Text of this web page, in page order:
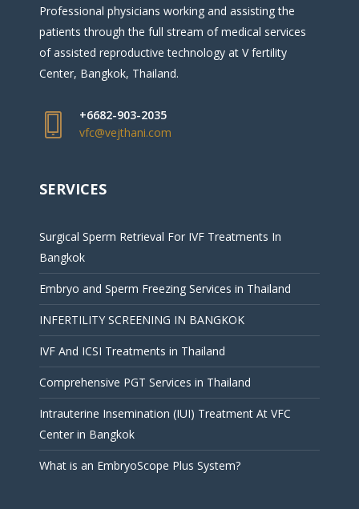
Professional physicians working and assisting the
patients through the full stream of medical services
of assisted reproductive technology at V fertility
Center, Bangkok, Thailand.
+6682-903-2035
vfc@vejthani.com
SERVICES
Surgical Sperm Retrieval For IVF Treatments In
Bangkok
Embryo and Sperm Freezing Services in Thailand
INFERTILITY SCREENING IN BANGKOK
IVF And ICSI Treatments in Thailand
Comprehensive PGT Services in Thailand
Intrauterine Insemination (IUI) Treatment At VFC
Center in Bangkok
What is an EmbryoScope Plus System?